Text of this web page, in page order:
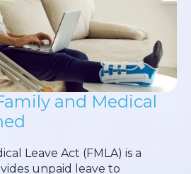
and Medical
Leave Act (FMLA) is a
unpaid leave to